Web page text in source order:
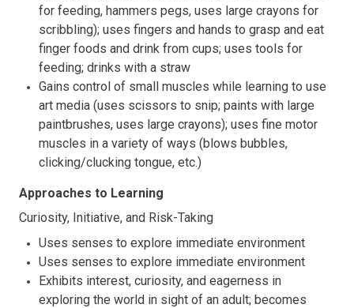
for feeding, hammers pegs, uses large crayons for
scribbling); uses fingers and hands to grasp and eat
finger foods and drink from cups; uses tools for
feeding; drinks with a straw
Gains control of small muscles while learning to use
art media (uses scissors to snip; paints with large
paintbrushes, uses large crayons); uses fine motor
muscles in a variety of ways (blows bubbles,
clicking/clucking tongue, etc.)
Approaches to Learning
Curiosity, Initiative, and Risk-Taking
Uses senses to explore immediate environment
Uses senses to explore immediate environment
Exhibits interest, curiosity, and eagerness in
exploring the world in sight of an adult; becomes